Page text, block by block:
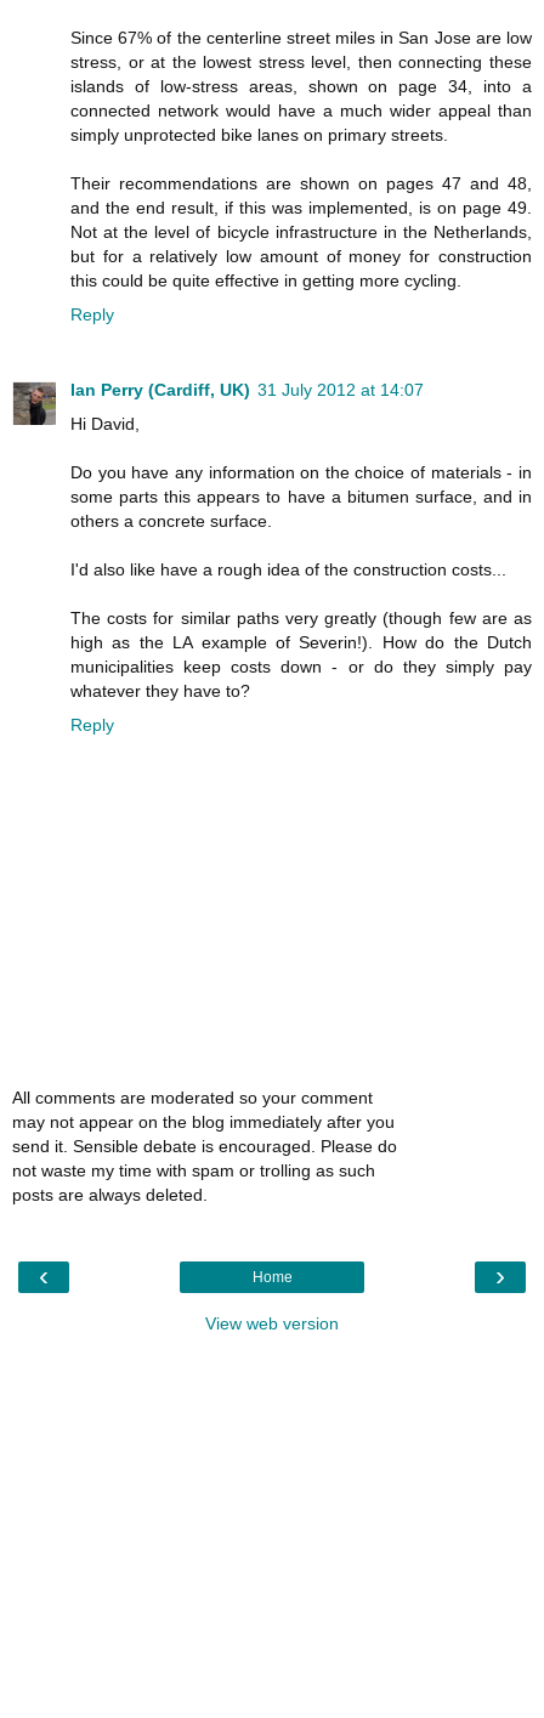
Since 67% of the centerline street miles in San Jose are low
stress, or at the lowest stress level, then connecting these
islands of low-stress areas, shown on page 34, into a
connected network would have a much wider appeal than
simply unprotected bike lanes on primary streets.
Their recommendations are shown on pages 47 and 48,
and the end result, if this was implemented, is on page 49.
Not at the level of bicycle infrastructure in the Netherlands,
but for a relatively low amount of money for construction
this could be quite effective in getting more cycling.
Reply
Ian Perry (Cardiff, UK) 31 July 2012 at 14:07
Hi David,
Do you have any information on the choice of materials - in
some parts this appears to have a bitumen surface, and in
others a concrete surface.
I'd also like have a rough idea of the construction costs...
The costs for similar paths very greatly (though few are as
high as the LA example of Severin!). How do the Dutch
municipalities keep costs down - or do they simply pay
whatever they have to?
Reply
All comments are moderated so your comment
may not appear on the blog immediately after you
send it. Sensible debate is encouraged. Please do
not waste my time with spam or trolling as such
posts are always deleted.
‹ ›
Home
View web version